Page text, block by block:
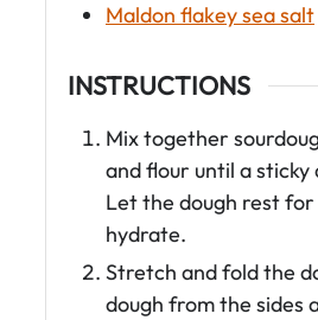
Maldon flakey sea salt
INSTRUCTIONS
Mix together
and flour until a sticky
Let the dough rest
hydrate.
Stretch and fold the
dough from the sides